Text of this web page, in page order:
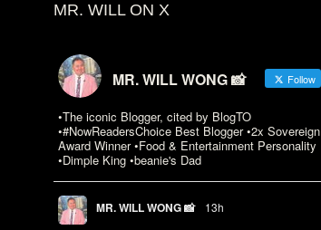
MR. WILL ON X
MR. WILL WONG 📸 Follow
•The iconic Blogger, cited by BlogTO
•#NowReadersChoice Best Blogger •2x Sovereign
Award Winner •Food & Entertainment Personality
•Dimple King •beanie's Dad
MR. WILL WONG 📸 13h